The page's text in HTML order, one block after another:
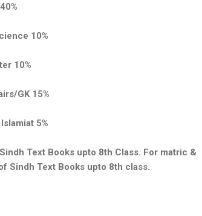
10%
10%
GK 15%
5%
Text Books upto 8th Class. For matric &
Sindh Text Books upto 8th class.